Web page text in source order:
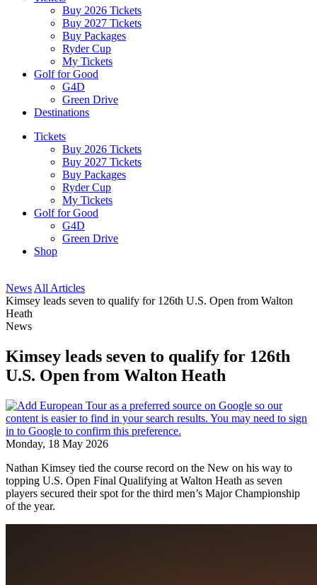
Buy 2026 Tickets
Buy 2027 Tickets
Buy Packages
Ryder Cup
My Tickets
Golf for Good
G4D
Green Drive
Destinations
Tickets
Buy 2026 Tickets
Buy 2027 Tickets
Buy Packages
Ryder Cup
My Tickets
Golf for Good
G4D
Green Drive
Shop
News All Articles
Kimsey leads seven to qualify for 126th U.S. Open from Walton
Heath
News
Kimsey leads seven to qualify for 126th
U.S. Open from Walton Heath
Monday, 18 May 2026
Nathan Kimsey tied the course record on the New on his way to
topping U.S. Open Final Qualifying at Walton Heath as seven
players secured their spot for the third men’s Major Championship
of the year.